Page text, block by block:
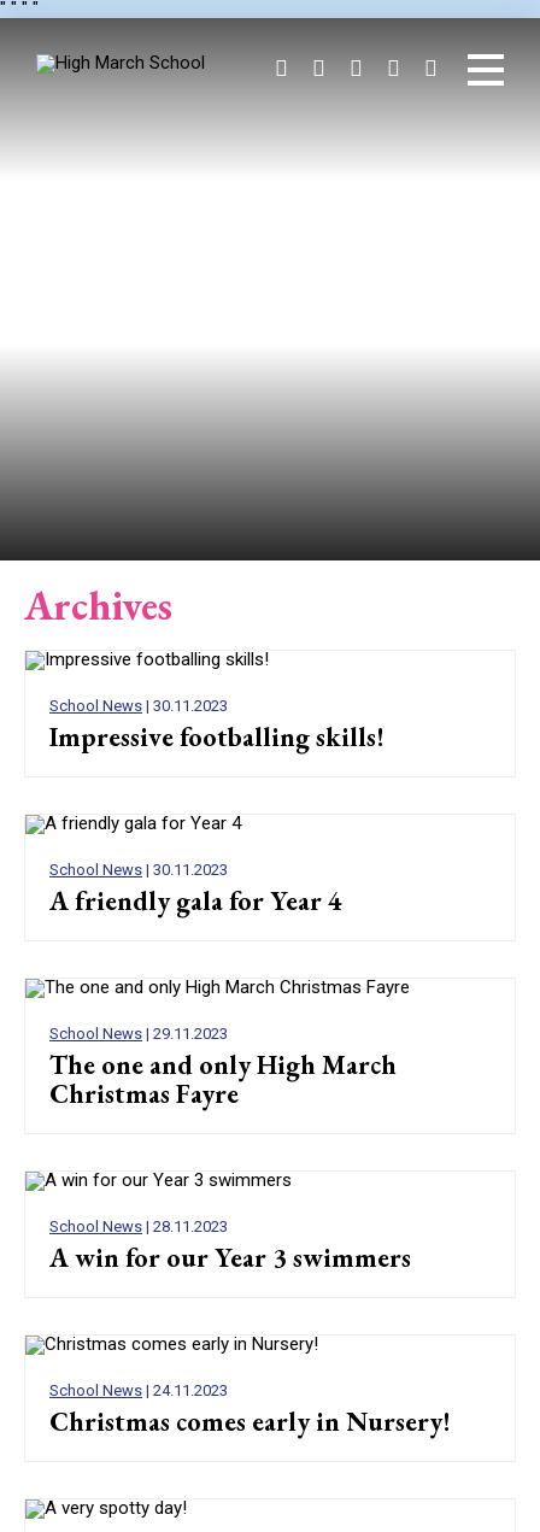
" " " "
Archives
School News | 30.11.2023
Impressive footballing skills!
School News | 30.11.2023
A friendly gala for Year 4
School News | 29.11.2023
The one and only High March
Christmas Fayre
School News | 28.11.2023
A win for our Year 3 swimmers
School News | 24.11.2023
Christmas comes early in Nursery!